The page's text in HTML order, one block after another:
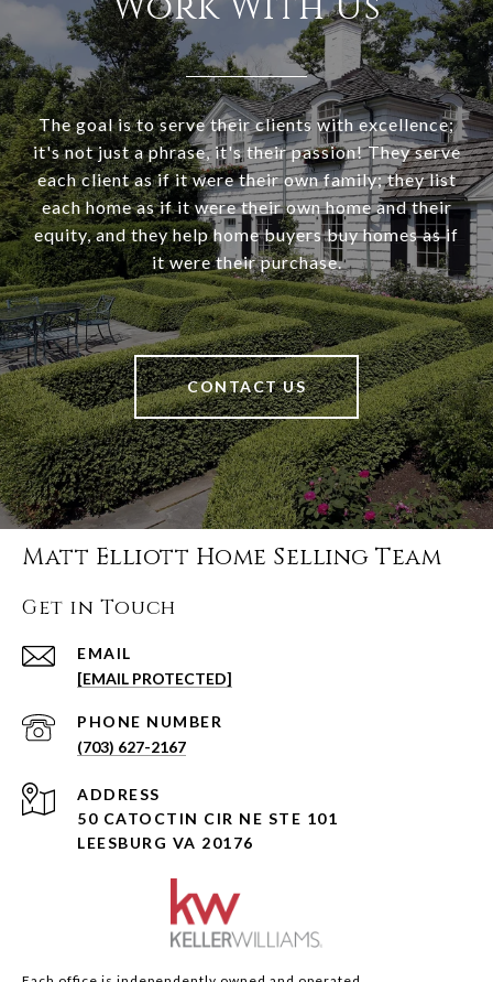
The goal is to serve their clients with excellence;
it's not just a phrase, it's their passion! They serve
each client as if it were their own family; they list
each home as if it were their own home and their
equity, and they help home buyers buy homes as if
it were their purchase.
CONTACT US
Matt Elliott Home Selling Team
Get in Touch
EMAIL
[EMAIL PROTECTED]
PHONE NUMBER
(703) 627-2167
ADDRESS
50 CATOCTIN CIR NE STE 101
LEESBURG VA 20176